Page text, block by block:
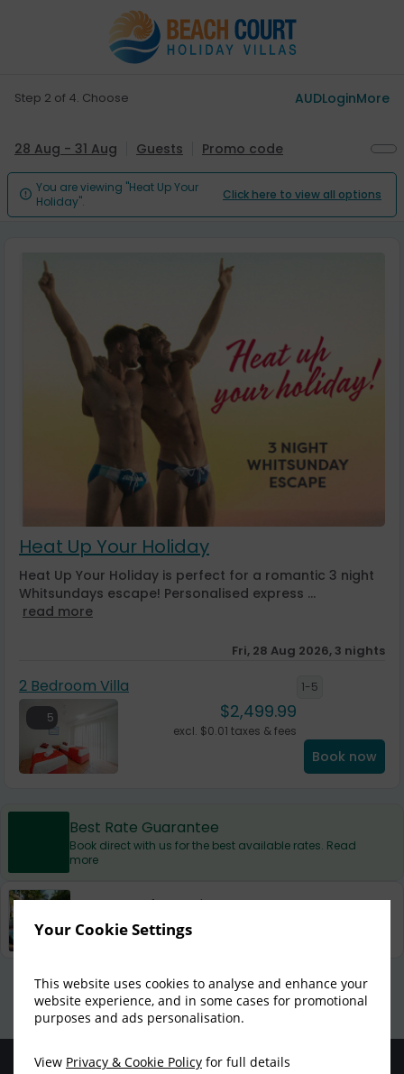
Your Cookie Settings
This website uses cookies to analyse and enhance your
website experience, and in some cases for promotional
purposes and ads personalisation.
View Privacy & Cookie Policy for full details
Step 2 of 4. Choose AUDLoginMore
28 Aug - 31 Aug Guests Promo code
 You are viewing "Heat Up Your
Holiday".
Click here to view all options
Heat Up Your Holiday
Heat Up Your Holiday is perfect for a romantic 3 night
Whitsundays escape! Personalised express ...
read more
Fri, 28 Aug 2026, 3 nights
5
2 Bedroom Villa
$2,499.99
excl. $0.01 taxes & fees
Book now
1-5
Best Rate Guarantee
Book direct with us for the best available rates. Read
more
Property Information
Discover why at Beach Court Holiday Villas is the
perfect choice for you!
Privacy Policy|Cookie Policy|Cookie Preferences Access Booking Engine+